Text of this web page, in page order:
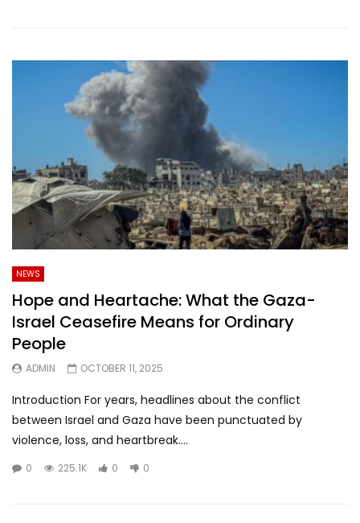
NEWS
Hope and Heartache: What the Gaza-
Israel Ceasefire Means for Ordinary
People
ADMIN OCTOBER 11, 2025
Introduction For years, headlines about the conflict
between Israel and Gaza have been punctuated by
violence, loss, and heartbreak....
0 225.1K 0 0